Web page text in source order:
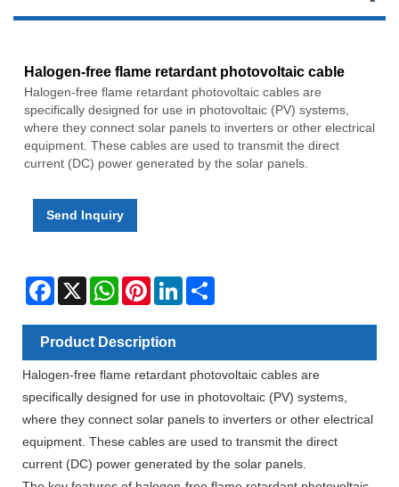
Halogen-free flame retardant photovoltaic cable
Halogen-free flame retardant photovoltaic cables are
specifically designed for use in photovoltaic (PV) systems,
where they connect solar panels to inverters or other electrical
equipment. These cables are used to transmit the direct
current (DC) power generated by the solar panels.
Send Inquiry
Facebook
X WhatsAppPinterestLinkedIn
Product Description
Halogen-free flame retardant photovoltaic cables are
specifically designed for use in photovoltaic (PV) systems,
where they connect solar panels to inverters or other electrical
equipment. These cables are used to transmit the direct
current (DC) power generated by the solar panels.